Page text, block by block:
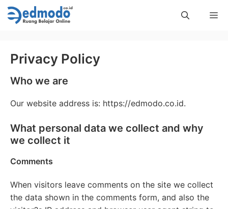
Skip
to
Privacy Policy
Who we are
Our website address is: https://edmodo.co.id.
What personal data we collect and why
we collect it
Comments
When visitors leave comments on the site we collect
the data shown in the comments form, and also the